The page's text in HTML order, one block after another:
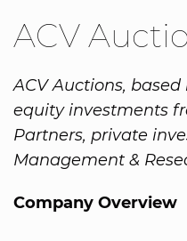
ACV
ACV Auctions,
equity investments
Partners, private
Management &
Company Overview